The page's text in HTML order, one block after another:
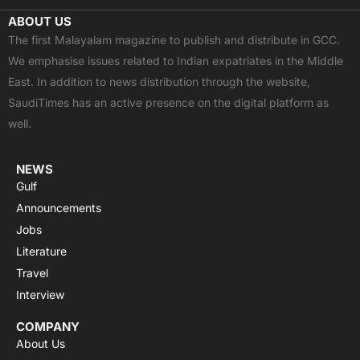
c
e
b
o
o
k
t
w
i
t
t
e
u
t
u
b
e
a
t
s
a
p
p
s
t
a
g
r
a
ABOUT US
The first Malayalam magazine to publish and distribute in GCC.
We emphasise issues related to Indian expatriates in the Middle
East. In addition to news distribution through the website,
SaudiTimes has an active presence on the digital platform as
well.
NEWS
Gulf
Announcements
Jobs
Literature
Travel
Interview
COMPANY
About Us